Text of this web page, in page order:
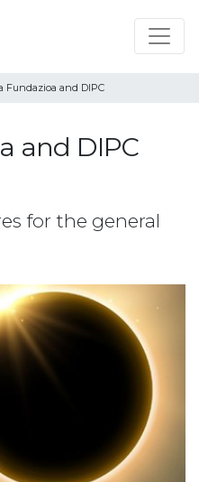
Fundazioa and DIPC
and DIPC
for the general